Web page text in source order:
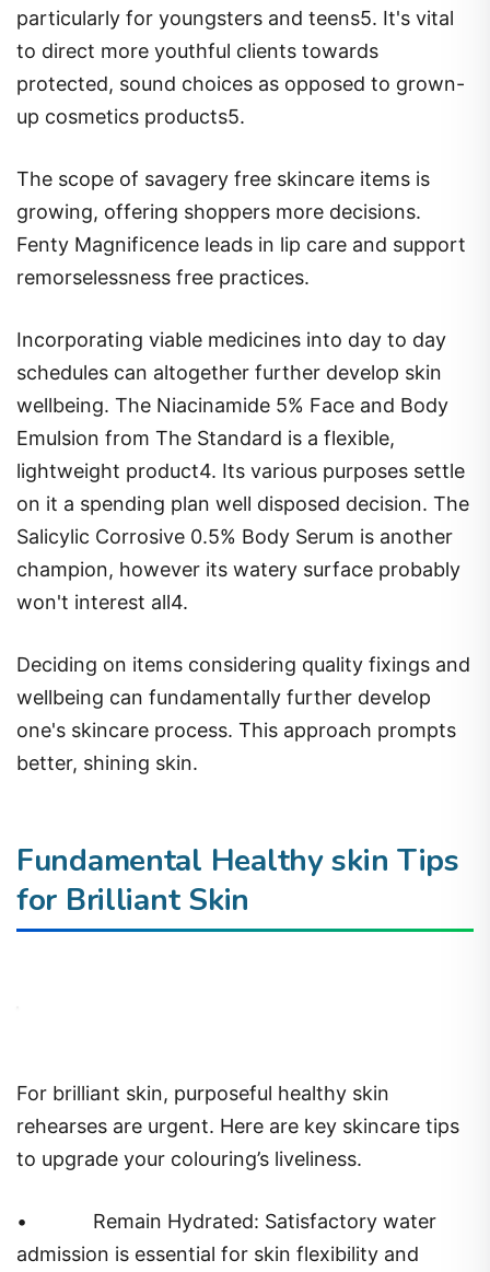
particularly for youngsters and teens5. It's vital
to direct more youthful clients towards
protected, sound choices as opposed to grown-
up cosmetics products5.
The scope of savagery free skincare items is
growing, offering shoppers more decisions.
Fenty Magnificence leads in lip care and support
remorselessness free practices.
Incorporating viable medicines into day to day
schedules can altogether further develop skin
wellbeing. The Niacinamide 5% Face and Body
Emulsion from The Standard is a flexible,
lightweight product4. Its various purposes settle
on it a spending plan well disposed decision. The
Salicylic Corrosive 0.5% Body Serum is another
champion, however its watery surface probably
won't interest all4.
Deciding on items considering quality fixings and
wellbeing can fundamentally further develop
one's skincare process. This approach prompts
better, shining skin.
Fundamental Healthy skin Tips
for Brilliant Skin
For brilliant skin, purposeful healthy skin
rehearses are urgent. Here are key skincare tips
to upgrade your colouring’s liveliness.
•
Remain Hydrated: Satisfactory water
admission is essential for skin flexibility and